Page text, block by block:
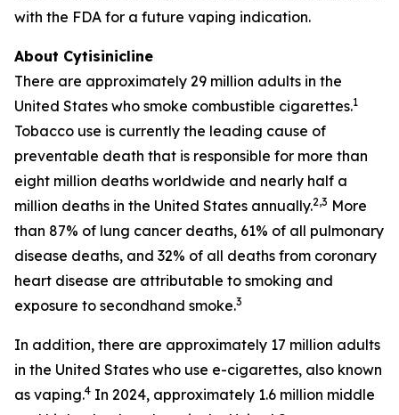
with the FDA for a future vaping indication.
About Cytisinicline
There are approximately 29 million adults in the
United States who smoke combustible cigarettes.1
Tobacco use is currently the leading cause of
preventable death that is responsible for more than
eight million deaths worldwide and nearly half a
million deaths in the United States annually.2,3 More
than 87% of lung cancer deaths, 61% of all pulmonary
disease deaths, and 32% of all deaths from coronary
heart disease are attributable to smoking and
exposure to secondhand smoke.3
In addition, there are approximately 17 million adults
in the United States who use e-cigarettes, also known
as vaping.4 In 2024, approximately 1.6 million middle